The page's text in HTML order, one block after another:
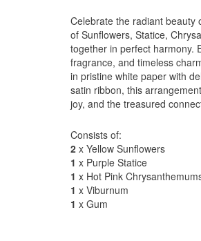
Celebrate the radiant beauty
of Sunflowers, Statice,
together in perfect harmony.
fragrance, and timeless
in pristine white paper with
satin ribbon, this
joy, and the treasured
Consists of:
2 x Yellow Sunflowers
1 x Purple Statice
1 x Hot Pink
1 x Viburnum
1 x Gum